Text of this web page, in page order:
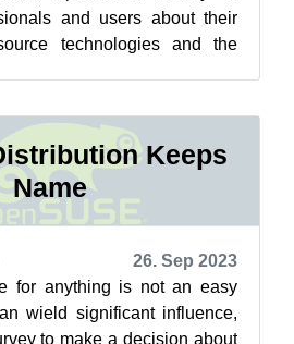
and users about their
technologies and the
Keeps
Name
26. Sep 2023
for anything is not an easy
wield significant influence,
to make a decision about